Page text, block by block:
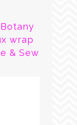
Botany
wrap
& Sew